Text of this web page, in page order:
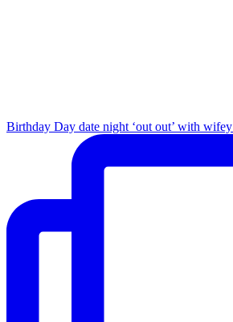
Birthday Day date night ‘out out’ with wifey